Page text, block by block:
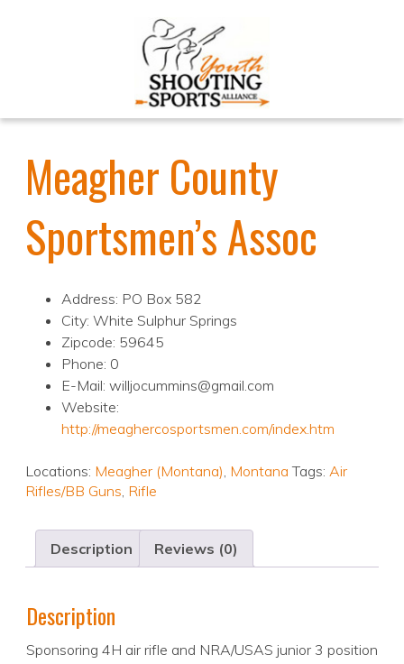
Meagher County
Sportsmen’s Assoc
Address: PO Box 582
City: White Sulphur Springs
Zipcode: 59645
Phone: 0
E-Mail: willjocummins@gmail.com
Website:
http://meaghercosportsmen.com/index.htm
Locations: Meagher (Montana), Montana Tags: Air
Rifles/BB Guns, Rifle
Description Reviews (0)
Description
Sponsoring 4H air rifle and NRA/USAS junior 3 position